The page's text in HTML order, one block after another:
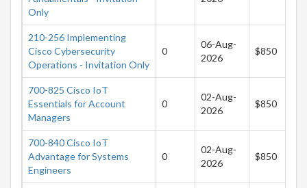
Only
210-256 Implementing
Cisco Cybersecurity
Operations - Invitation Only
0
06-Aug-
2026
$850
700-825 Cisco IoT
Essentials for Account
Managers
0
02-Aug-
2026
$850
700-840 Cisco IoT
Advantage for Systems
Engineers
0
02-Aug-
2026
$850